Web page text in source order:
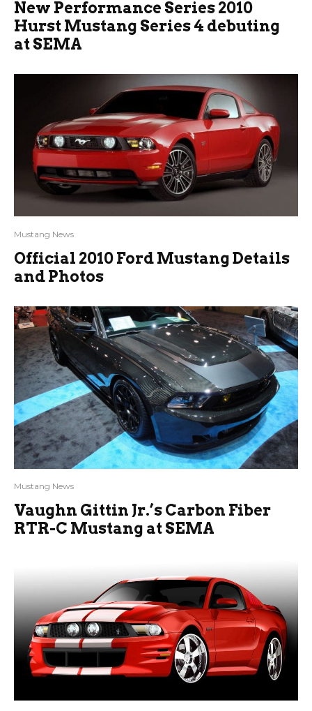
New Performance Series 2010
Hurst Mustang Series 4 debuting
at SEMA
Mustang News
Official 2010 Ford Mustang Details
and Photos
Mustang News
Vaughn Gittin Jr.’s Carbon Fiber
RTR-C Mustang at SEMA